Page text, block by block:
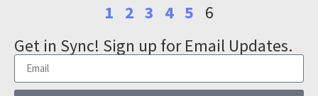
1 2 3 4 5 6
Get in Sync! Sign up for Email Updates.